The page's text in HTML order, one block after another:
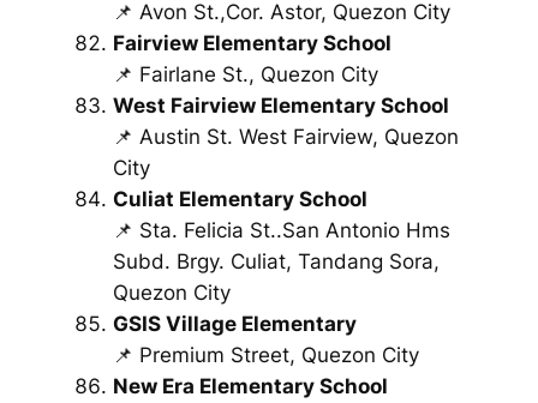
📌 Avon St.,Cor. Astor, Quezon City
Fairview Elementary School
📌 Fairlane St., Quezon City
West Fairview Elementary School
📌 Austin St. West Fairview, Quezon
City
Culiat Elementary School
📌 Sta. Felicia St..San Antonio Hms
Subd. Brgy. Culiat, Tandang Sora,
Quezon City
GSIS Village Elementary
📌 Premium Street, Quezon City
New Era Elementary School